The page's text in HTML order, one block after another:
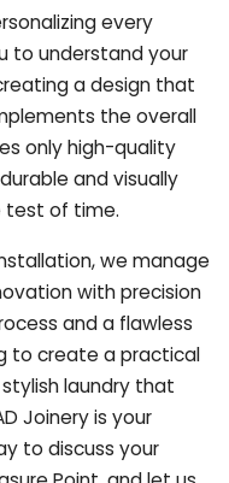
every
to understand your
a design that
the overall
only high-quality
and visually
test of time.
we manage
with precision
and a flawless
to create a practical
laundry that
Joinery is your
to discuss your